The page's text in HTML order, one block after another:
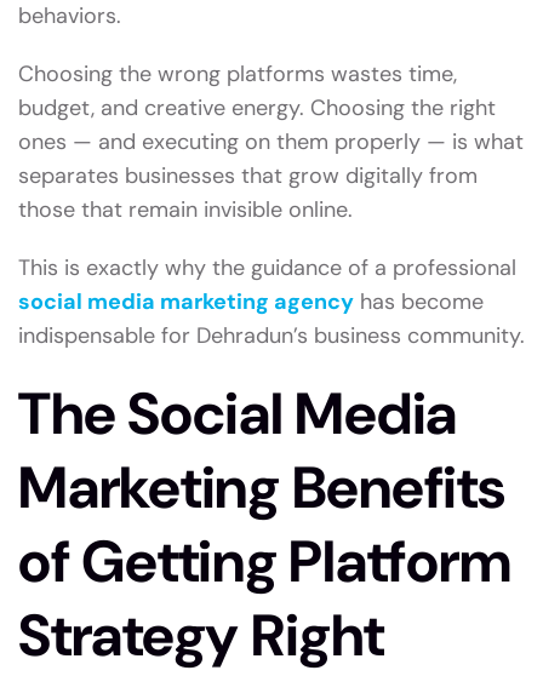
behaviors.
Choosing the wrong platforms wastes time,
budget, and creative energy. Choosing the right
ones — and executing on them properly — is what
separates businesses that grow digitally from
those that remain invisible online.
This is exactly why the guidance of a professional
social media marketing agency has become
indispensable for Dehradun’s business community.
The Social Media
Marketing Benefits
of Getting Platform
Strategy Right